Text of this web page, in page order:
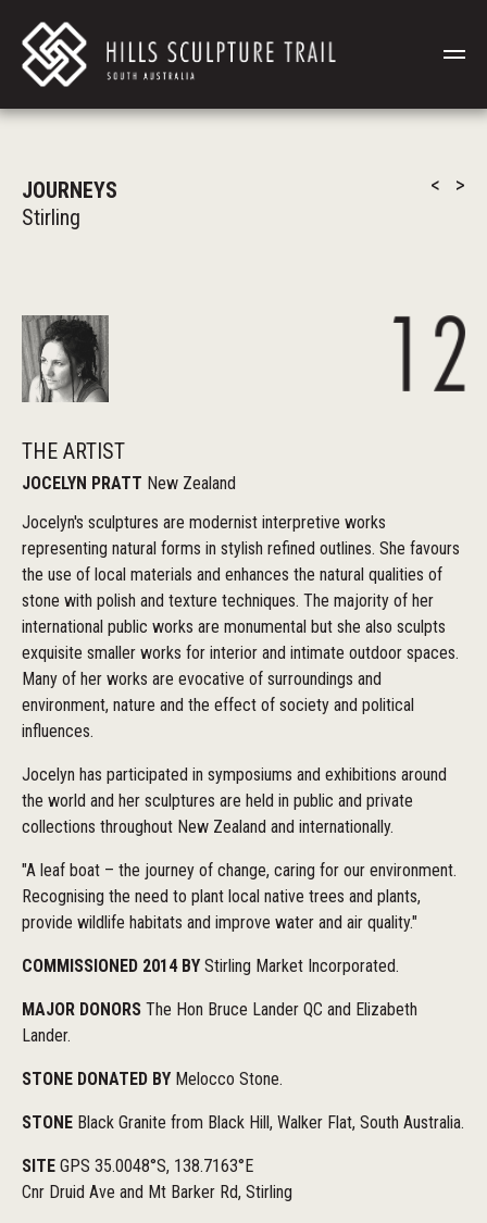
JOURNEYS
Stirling
< >
THE ARTIST
JOCELYN PRATT New Zealand
Jocelyn's sculptures are modernist interpretive works
representing natural forms in stylish refined outlines. She favours
the use of local materials and enhances the natural qualities of
stone with polish and texture techniques. The majority of her
international public works are monumental but she also sculpts
exquisite smaller works for interior and intimate outdoor spaces.
Many of her works are evocative of surroundings and
environment, nature and the effect of society and political
influences.
Jocelyn has participated in symposiums and exhibitions around
the world and her sculptures are held in public and private
collections throughout New Zealand and internationally.
"A leaf boat – the journey of change, caring for our environment.
Recognising the need to plant local native trees and plants,
provide wildlife habitats and improve water and air quality."
COMMISSIONED 2014 BY Stirling Market Incorporated.
MAJOR DONORS The Hon Bruce Lander QC and Elizabeth
Lander.
STONE DONATED BY Melocco Stone.
STONE Black Granite from Black Hill, Walker Flat, South Australia.
SITE GPS 35.0048°S, 138.7163°E
Cnr Druid Ave and Mt Barker Rd, Stirling